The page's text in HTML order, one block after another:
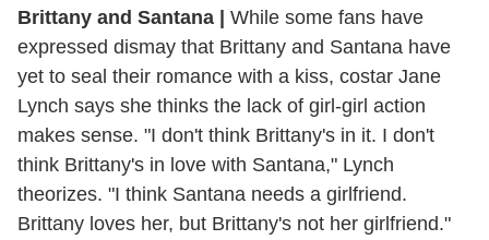
Brittany and Santana | While some fans have
expressed dismay that Brittany and Santana have
yet to seal their romance with a kiss, costar Jane
Lynch says she thinks the lack of girl-girl action
makes sense. "I don't think Brittany's in it. I don't
think Brittany's in love with Santana," Lynch
theorizes. "I think Santana needs a girlfriend.
Brittany loves her, but Brittany's not her girlfriend."